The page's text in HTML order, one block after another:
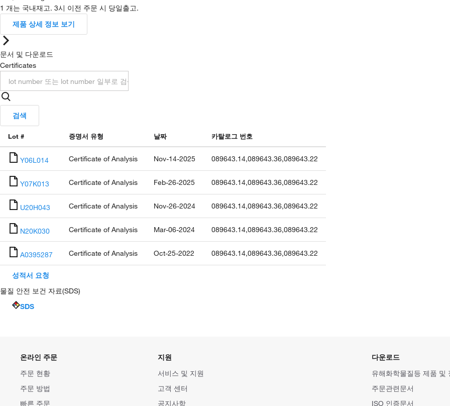
1 개는 국내재고. 3시 이전 주문 시 당일출고.
제품 상세 정보 보기
문서 및 다운로드
Certificates
검색
Lot # 증명서 유형 날짜 카탈로그 번호
Y06L014 Certificate of Analysis Nov-14-2025 089643.14,089643.36,089643.22
Y07K013 Certificate of Analysis Feb-26-2025 089643.14,089643.36,089643.22
U20H043 Certificate of Analysis Nov-26-2024 089643.14,089643.36,089643.22
N20K030 Certificate of Analysis Mar-06-2024 089643.14,089643.36,089643.22
A0395287 Certificate of Analysis Oct-25-2022 089643.14,089643.36,089643.22
성적서 요청
물질 안전 보건 자료(SDS)
SDS
온라인 주문
주문 현황
주문 방법
빠른 주문
지원
서비스 및 지원
고객 센터
공지사항
다운로드
유해화학물질등 제품 및
주문관련문서
ISO 인증문서